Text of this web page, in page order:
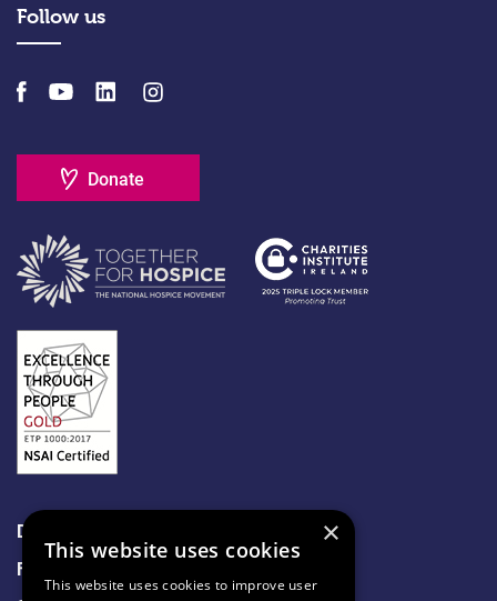
Follow us
Donate
Data Protection
Freedom of Information
×
This website uses cookies
This website uses cookies to improve user